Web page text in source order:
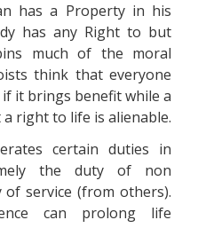
has a Property in his
has any Right to but
much of the moral
think that everyone
it brings benefit while a
right to life is alienable.
certain duties in
the duty of non
service (from others).
can prolong life